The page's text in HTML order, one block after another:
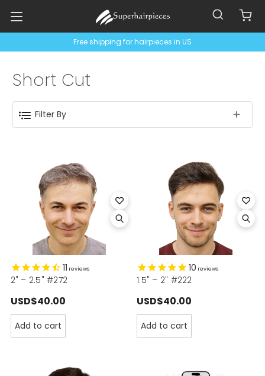
Free shipping for hairpieces in US
Short Cut
Filter By
11 reviews
2" – 2.5" #272
USD$40.00
Add to cart
10 reviews
1.5" – 2" #222
USD$40.00
Add to cart